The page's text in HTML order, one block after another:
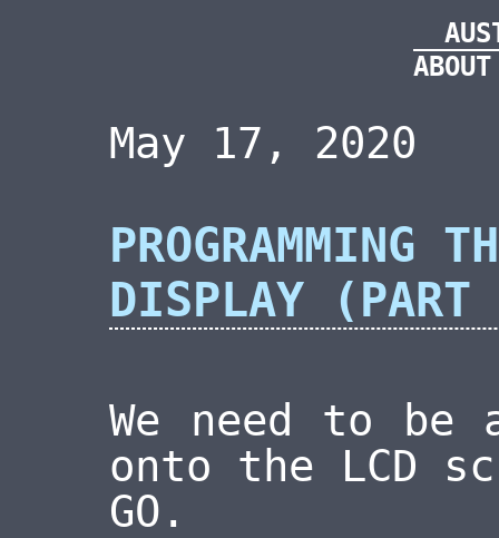
ABOUT
May 17, 2020
PROGRAMMING
DISPLAY
We need to
onto the LCD
GO.